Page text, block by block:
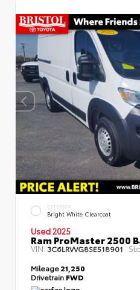
EXTERIOR
Bright White Clearcoat
Used 2025
Ram ProMaster 2500
VIN:3C6LRVVG8SE518901
Mileage21,250
Drivetrain FWD